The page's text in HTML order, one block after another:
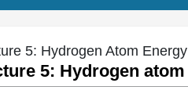
5: Hydrogen Atom
5: Hydrogen